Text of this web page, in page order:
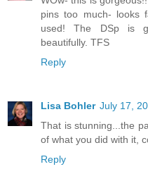
pins too much- looks
used! The DSp is
beautifully. TFS
Reply
Lisa Bohler July 17,
That is stunning...the
of what you did with it,
Reply